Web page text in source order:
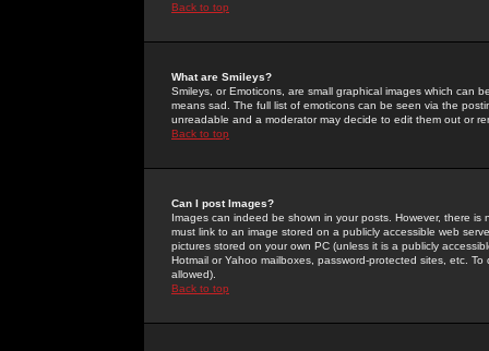
Back to top
What are Smileys?
Smileys, or Emoticons, are small graphical images which can
means sad. The full list of emoticons can be seen via the
unreadable and a moderator may decide to edit them out or
Back to top
Can I post Images?
Images can indeed be shown in your posts. However, there
must link to an image stored on a publicly accessible web
pictures stored on your own PC (unless it is a publicly
Hotmail or Yahoo mailboxes, password-protected sites, etc.
allowed).
Back to top